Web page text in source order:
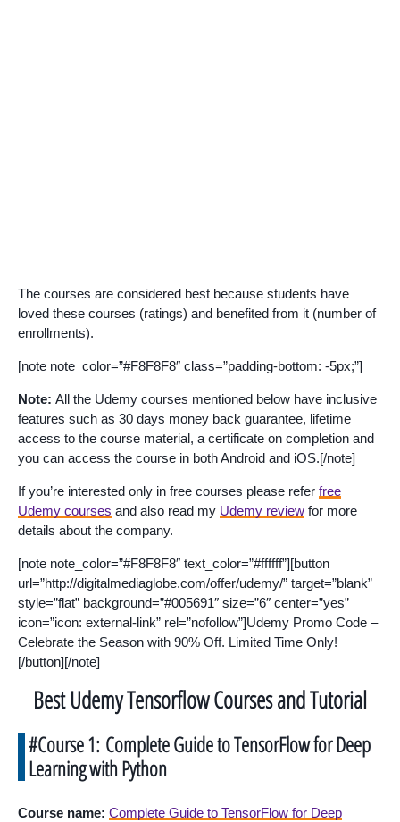
The courses are considered best because students have
loved these courses (ratings) and benefited from it (number of
enrollments).
[note note_color=”#F8F8F8″ class=”padding-bottom: -5px;”]
Note: All the Udemy courses mentioned below have inclusive
features such as 30 days money back guarantee, lifetime
access to the course material, a certificate on completion and
you can access the course in both Android and iOS.[/note]
If you’re interested only in free courses please refer free
Udemy courses and also read my Udemy review for more
details about the company.
[note note_color=”#F8F8F8″ text_color=”#ffffff”][button
url=”http://digitalmediaglobe.com/offer/udemy/” target=”blank”
style=”flat” background=”#005691″ size=”6″ center=”yes”
icon=”icon: external-link” rel=”nofollow”]Udemy Promo Code –
Celebrate the Season with 90% Off. Limited Time Only!
[/button][/note]
Best Udemy Tensorflow Courses and Tutorial
#Course 1: Complete Guide to TensorFlow for Deep
Learning with Python
Course name: Complete Guide to TensorFlow for Deep